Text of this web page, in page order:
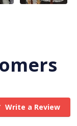
Write a Review